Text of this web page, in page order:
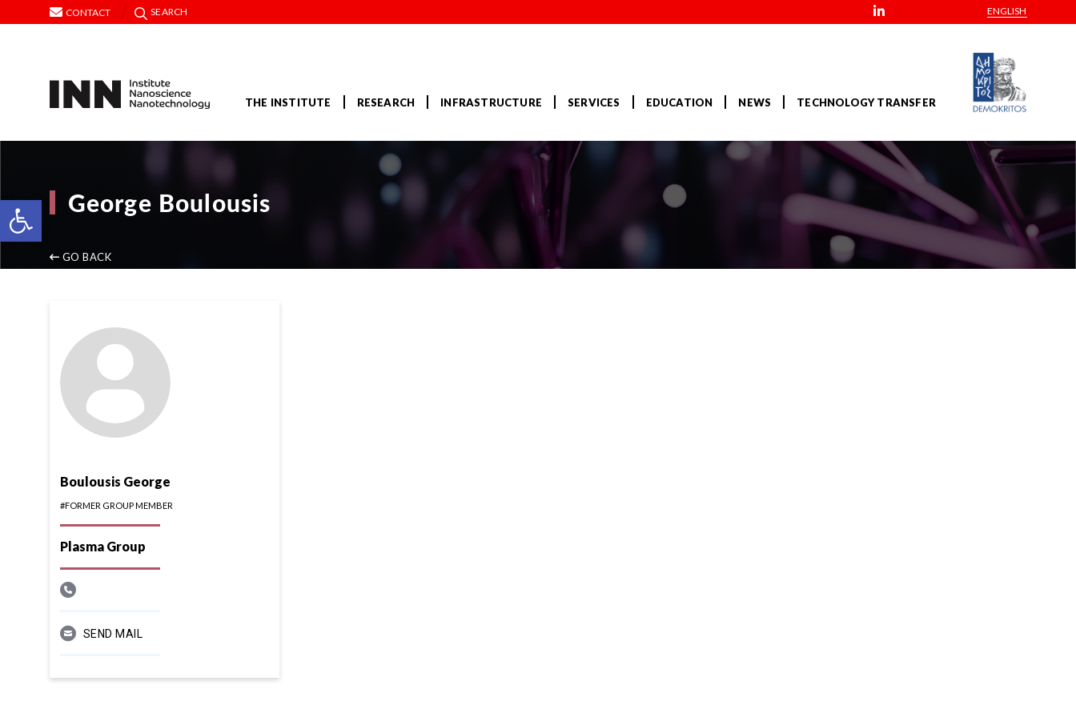
Open toolbar
CONTACT SEARCH ENGLISH
THE INSTITUTE RESEARCH INFRASTRUCTURE SERVICES EDUCATION NEWS TECHNOLOGY TRANSFER
George Boulousis
GO BACK
Boulousis George
#FORMER GROUP MEMBER
Plasma Group
SEND MAIL